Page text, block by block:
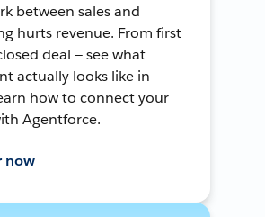
between sales and
hurts revenue. From first
deal — see what
actually looks like in
how to connect your
Agentforce.
now